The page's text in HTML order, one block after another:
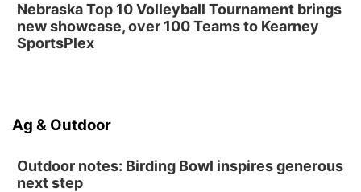
Nebraska Top 10 Volleyball Tournament brings
new showcase, over 100 Teams to Kearney
SportsPlex
Ag & Outdoor
Outdoor notes: Birding Bowl inspires generous
next step